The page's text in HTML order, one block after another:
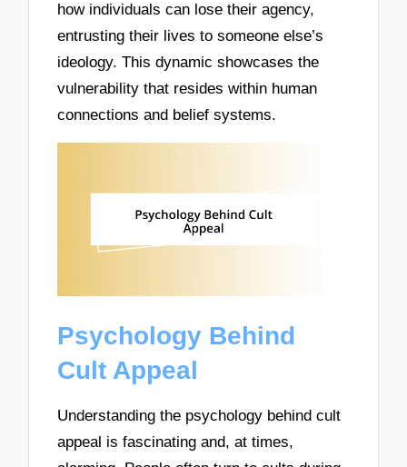
how individuals can lose their agency,
entrusting their lives to someone else’s
ideology. This dynamic showcases the
vulnerability that resides within human
connections and belief systems.
Psychology Behind
Cult Appeal
Understanding the psychology behind cult
appeal is fascinating and, at times,